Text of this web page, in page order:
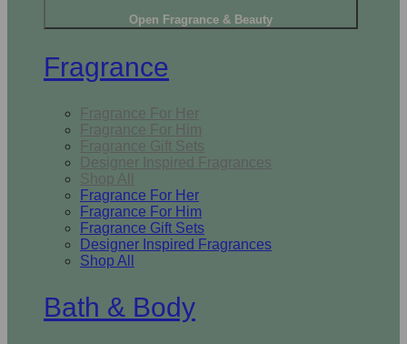
Open Fragrance & Beauty
Fragrance
Fragrance For Her
Fragrance For Him
Fragrance Gift Sets
Designer Inspired Fragrances
Shop All
Fragrance For Her
Fragrance For Him
Fragrance Gift Sets
Designer Inspired Fragrances
Shop All
Bath & Body